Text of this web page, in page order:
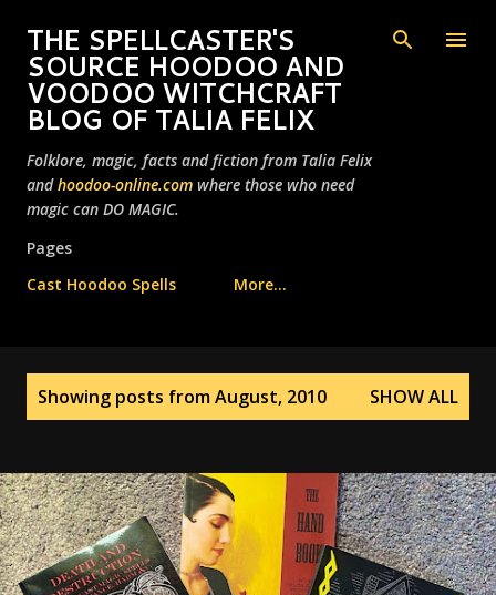
Skip to main content
THE SPELLCASTER'S
SOURCE HOODOO AND
VOODOO WITCHCRAFT
BLOG OF TALIA FELIX
Folklore, magic, facts and fiction from Talia Felix
andhoodoo-online.com where those who need
magic can DO MAGIC.
Pages
Cast Hoodoo Spells
More…
t
s
Showing posts from August, 2010 SHOW ALL